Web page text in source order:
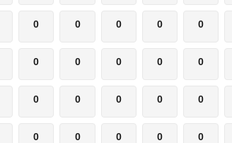
0 0 0 0 0
0 0 0 0 0
0 0 0 0 0
0 0 0 0 0